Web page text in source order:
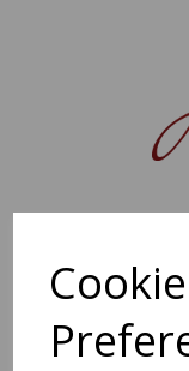
Sorry, this shop is